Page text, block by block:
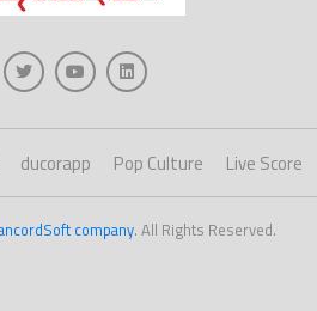
ducorapp Pop Culture Live Score
company. All Rights Reserved.